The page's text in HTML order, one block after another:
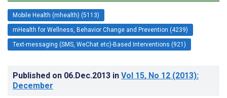
Mobile Health (mhealth) (5113)
mHealth for Wellness, Behavior Change and Prevention (4239)
Text-messaging (SMS, WeChat etc)-Based Interventions (921)
Published on 06.Dec.2013 in Vol 15, No 12 (2013):
December